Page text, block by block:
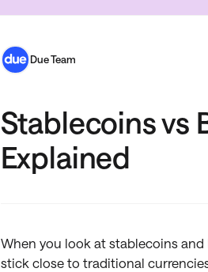
Due Team
Stablecoins vs
Explained
When you look at stablecoins
stick close to traditional